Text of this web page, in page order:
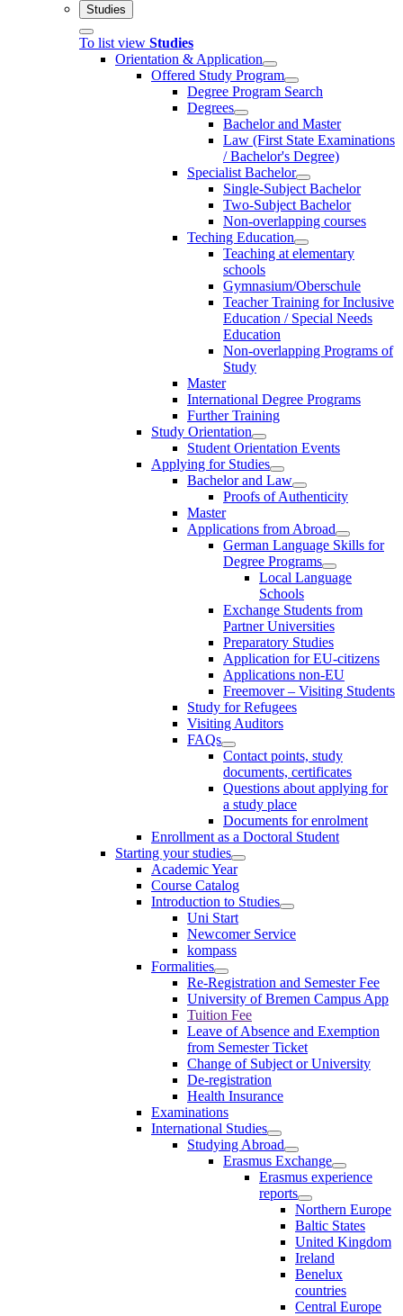
Studies
To list view Studies
Orientation & Application
Offered Study Program
Degree Program Search
Degrees
Bachelor and Master
Law (First State Examinations
/ Bachelor's Degree)
Specialist Bachelor
Single-Subject Bachelor
Two-Subject Bachelor
Non-overlapping courses
Teching Education
Teaching at elementary
schools
Gymnasium/Oberschule
Teacher Training for Inclusive
Education / Special Needs
Education
Non-overlapping Programs of
Study
Master
International Degree Programs
Further Training
Study Orientation
Student Orientation Events
Applying for Studies
Bachelor and Law
Proofs of Authenticity
Master
Applications from Abroad
German Language Skills for
Degree Programs
Local Language
Schools
Exchange Students from
Partner Universities
Preparatory Studies
Application for EU-citizens
Applications non-EU
Freemover – Visiting Students
Study for Refugees
Visiting Auditors
FAQs
Contact points, study
documents, certificates
Questions about applying for
a study place
Documents for enrolment
Enrollment as a Doctoral Student
Starting your studies
Academic Year
Course Catalog
Introduction to Studies
Uni Start
Newcomer Service
kompass
Formalities
Re-Registration and Semester Fee
University of Bremen Campus App
Tuition Fee
Leave of Absence and Exemption
from Semester Ticket
Change of Subject or University
De-registration
Health Insurance
Examinations
International Studies
Studying Abroad
Erasmus Exchange
Erasmus experience
reports
Northern Europe
Baltic States
United Kingdom
Ireland
Benelux
countries
Central Europe